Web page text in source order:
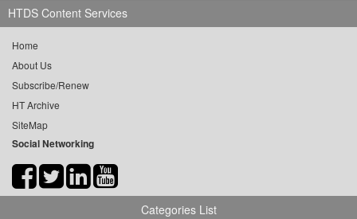
HTDS Content Services
Home
About Us
Subscribe/Renew
HT Archive
SiteMap
Social Networking
Categories List